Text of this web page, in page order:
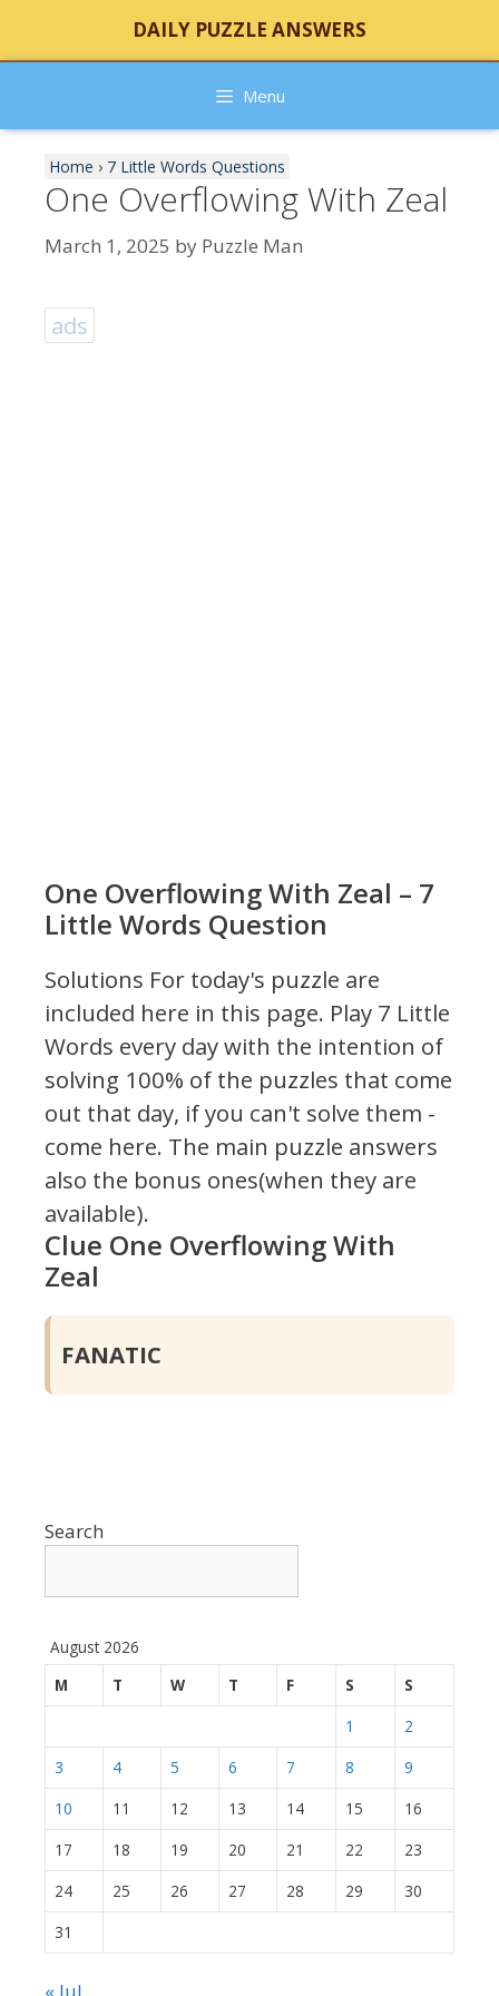
content
DAILY PUZZLE ANSWERS
Menu
Home › 7 Little Words Questions
One Overflowing With Zeal
March 1, 2025 by Puzzle Man
ads
One Overflowing With Zeal – 7
Little Words Question
Solutions For today's puzzle are
included here in this page. Play 7 Little
Words every day with the intention of
solving 100% of the puzzles that come
out that day, if you can't solve them -
come here. The main puzzle answers
also the bonus ones(when they are
available).
Clue One Overflowing With
Zeal
FANATIC
Search
August 2026
M
T W T F S
S
1
2
3
4 5 6 7 8
9
10
11 12 13 14 15
16
17
18 19 20 21 22
23
24
25 26 27 28 29
30
31
« Jul